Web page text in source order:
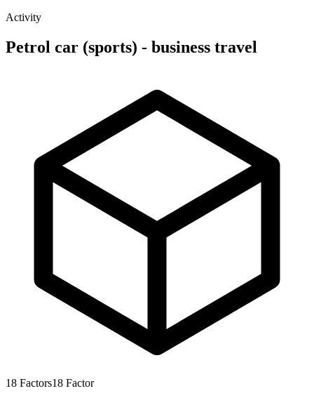
Activity
Petrol car (sports) - business travel
18 Factors18 Factor